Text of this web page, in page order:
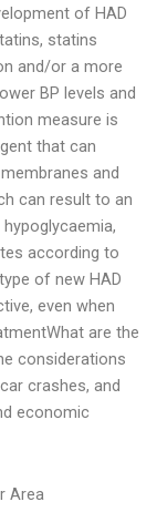
of HAD
statins
and/or a more
BP levels and
measure is
that can
and
can result to an
according to
of new HAD
even when
are the
considerations
crashes, and
economic
Area